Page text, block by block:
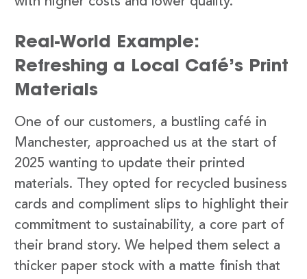
Real-World Example:
Refreshing a Local Café’s Print
Materials
One of our customers, a bustling café in
Manchester, approached us at the start of
2025 wanting to update their printed
materials. They opted for recycled business
cards and compliment slips to highlight their
commitment to sustainability, a core part of
their brand story. We helped them select a
thicker paper stock with a matte finish that